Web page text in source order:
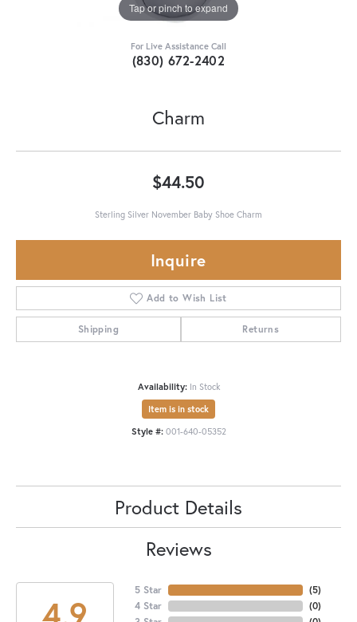
Tap or pinch to expand
For Live Assistance Call
(830) 672-2402
Charm
$44.50
Sterling Silver November Baby Shoe Charm
Inquire
Add to Wish List
Shipping Returns
Availability: In Stock
Item is in stock
Style #: 001-640-05352
Product Details
Reviews
4.9
5 Star
4 Star
(5)
(0)